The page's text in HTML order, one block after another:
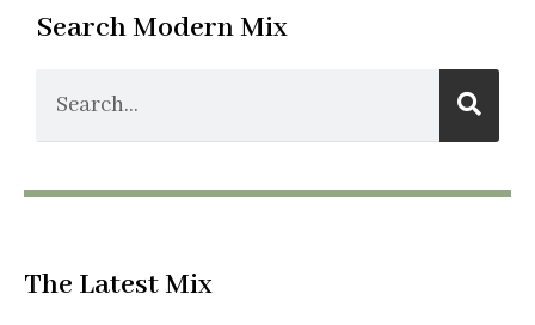
Search Modern Mix
The Latest Mix